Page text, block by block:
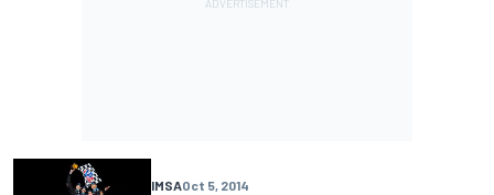
IMSAOct 5, 2014